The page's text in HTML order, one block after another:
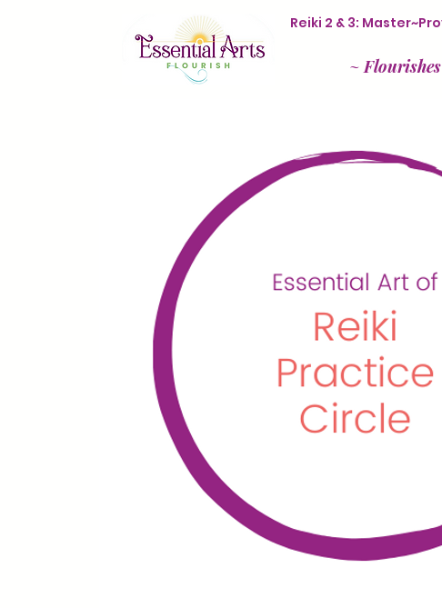
Reiki 2 & 3:
~Flourishes